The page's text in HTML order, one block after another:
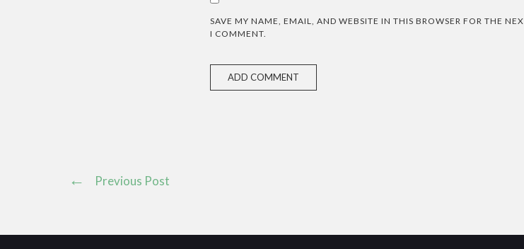
SAVE MY NAME, EMAIL, AND WEBSITE IN THIS BROWSER FOR THE
I COMMENT.
Previous Post